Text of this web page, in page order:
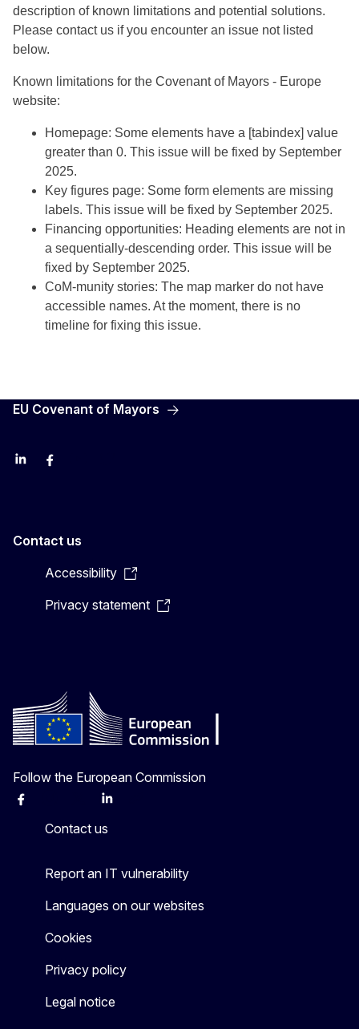
description of known limitations and potential solutions.
Please contact us if you encounter an issue not listed
below.
Known limitations for the Covenant of Mayors - Europe
website:
Homepage: Some elements have a [tabindex] value
greater than 0. This issue will be fixed by September
2025.
Key figures page: Some form elements are missing
labels. This issue will be fixed by September 2025.
Financing opportunities: Heading elements are not in
a sequentially-descending order. This issue will be
fixed by September 2025.
CoM-munity stories: The map marker do not have
accessible names. At the moment, there is no
timeline for fixing this issue.
EU Covenant of Mayors
LinkedInFacebook
Contact us
Accessibility
Privacy statement
Follow the European Commission
Facebook Linkedin
Contact us
Report an IT vulnerability
Languages on our websites
Cookies
Privacy policy
Legal notice